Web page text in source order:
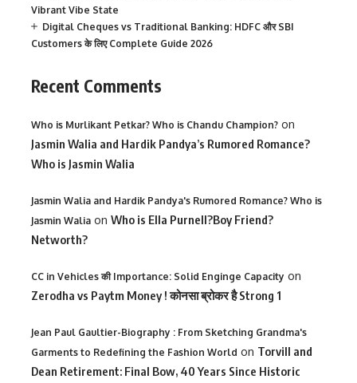
Vibrant Vibe State
Digital Cheques vs Traditional Banking: HDFC और SBI
Customers के लिए Complete Guide 2026
Recent Comments
Who is Murlikant Petkar? Who is Chandu Champion? on
Jasmin Walia and Hardik Pandya’s Rumored Romance?
Who is Jasmin Walia
Jasmin Walia and Hardik Pandya's Rumored Romance? Who is
Jasmin Walia on Who is Ella Purnell?Boy Friend?
Networth?
CC in Vehicles की Importance: Solid Enginge Capacity on
Zerodha vs Paytm Money ! कोनसा ब्रोकर है Strong 1
Jean Paul Gaultier-Biography : From Sketching Grandma's
Garments to Redefining the Fashion World on Torvill and
Dean Retirement: Final Bow, 40 Years Since Historic